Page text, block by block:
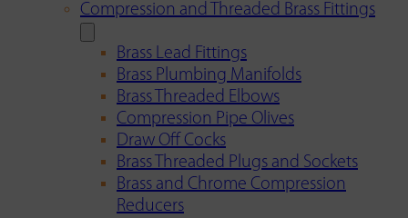
Compression and Threaded Brass Fittings
Brass Lead Fittings
Brass Plumbing Manifolds
Brass Threaded Elbows
Compression Pipe Olives
Draw Off Cocks
Brass Threaded Plugs and Sockets
Brass and Chrome Compression
Reducers